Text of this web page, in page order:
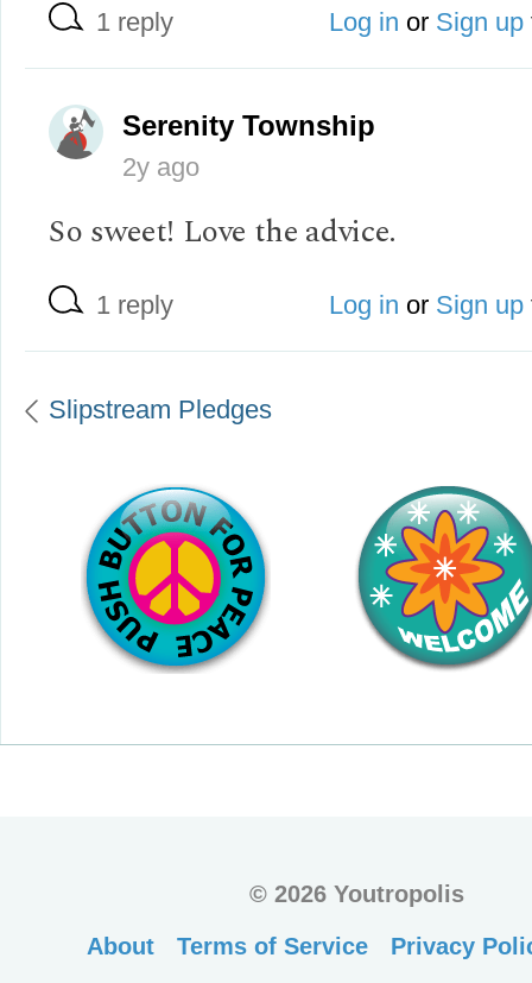
1 reply Log in or Sign up
Serenity Township
2y ago
So sweet! Love the advice.
1 reply Log in or Sign up
Slipstream Pledges
©2026 Youtropolis
About
Terms of Service Privacy